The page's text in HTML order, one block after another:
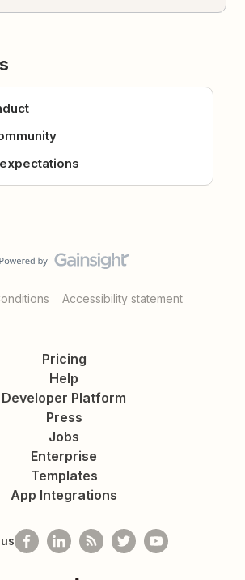
Accessibility statement
Pricing
Help
Developer Platform
Press
Jobs
Enterprise
Templates
App Integrations